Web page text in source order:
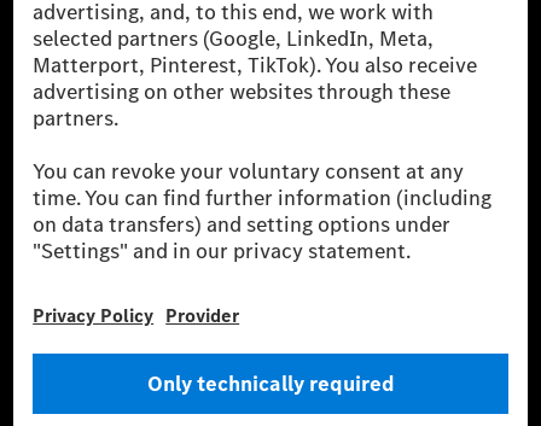
[2] Renewable Charging is an integral part of MB.CHARGE Public in
Europe, the USA, Canada and China. If electricity from renewable
energies is not yet available at the respective charging station, Renewable
Charging uses Energy Attribute Certificates*. These ensure that an
equivalent amount of electricity from renewable energies is fed into the
power grid for charging processes via MB.CHARGE Public. They are from
* Incl. EKOenergy ecolabel
* The specified values were determined in accordance with the WLTP
(Worldwide harmonised Light vehicles Test Procedure) measurement
method. The ranges given refer to ECE markets. The energy consumption
and CO₂ emissions of a car depend not only on the efficient utilisation of
basis of Regulation (EC) No. 692/2008 according to NEDC. Electric
energy consumption and range depend on the vehicle configuration.
*** Data on electrical consumption and range are provisional and were